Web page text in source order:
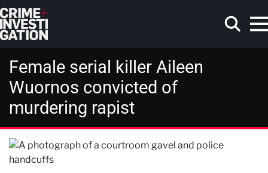
Skip to main content
Search
Female serial killer Aileen
Wuornos convicted of
murdering rapist